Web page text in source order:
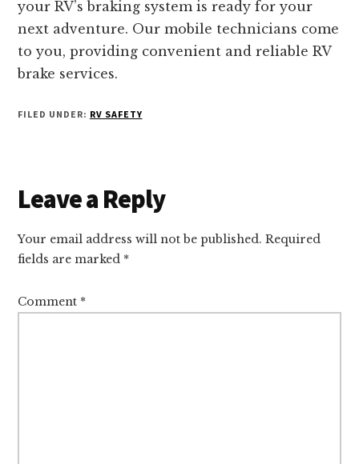
your RV’s braking system is ready for your
next adventure. Our mobile technicians come
to you, providing convenient and reliable RV
brake services.
FILED UNDER: RV SAFETY
Reader
Interactions
Leave a Reply
Your email address will not be published. Required
fields are marked *
Comment *